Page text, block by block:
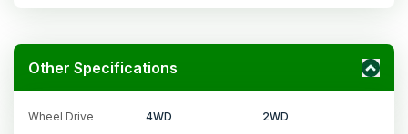
Other Specifications
Wheel Drive 4WD 2WD